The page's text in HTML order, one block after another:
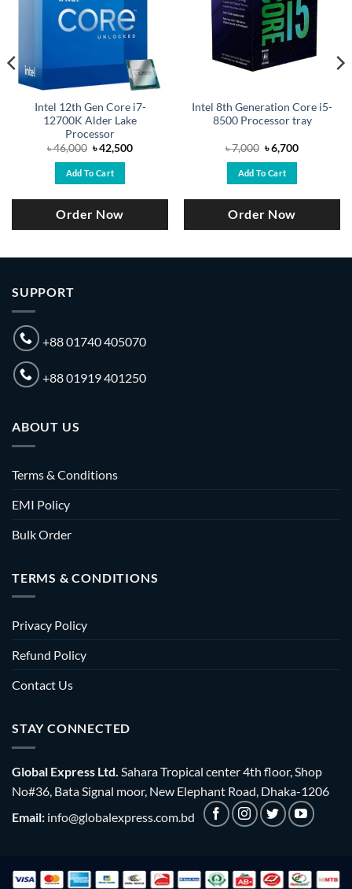
Intel 12th Gen Core i7-
12700K Alder Lake
Processor
৳46,000 Original
price
was:
৳ 46,000.
৳42,500Current
Add To Cart
Order Now
Intel 8th Generation Core i5-
8500 Processor tray
৳7,000 Original
price
was:
৳ 7,000.
৳6,700Current
Add To Cart
Order Now
SUPPORT
+88 01740 405070
+88 01919 401250
ABOUT US
Terms & Conditions
EMI Policy
Bulk Order
TERMS & CONDITIONS
Privacy Policy
Refund Policy
Contact Us
STAY CONNECTED
Global Express Ltd. Sahara Tropical center 4th floor, Shop
No#36, Bata Signal moor, New Elephant Road, Dhaka-1206
Email: info@globalexpress.com.bd